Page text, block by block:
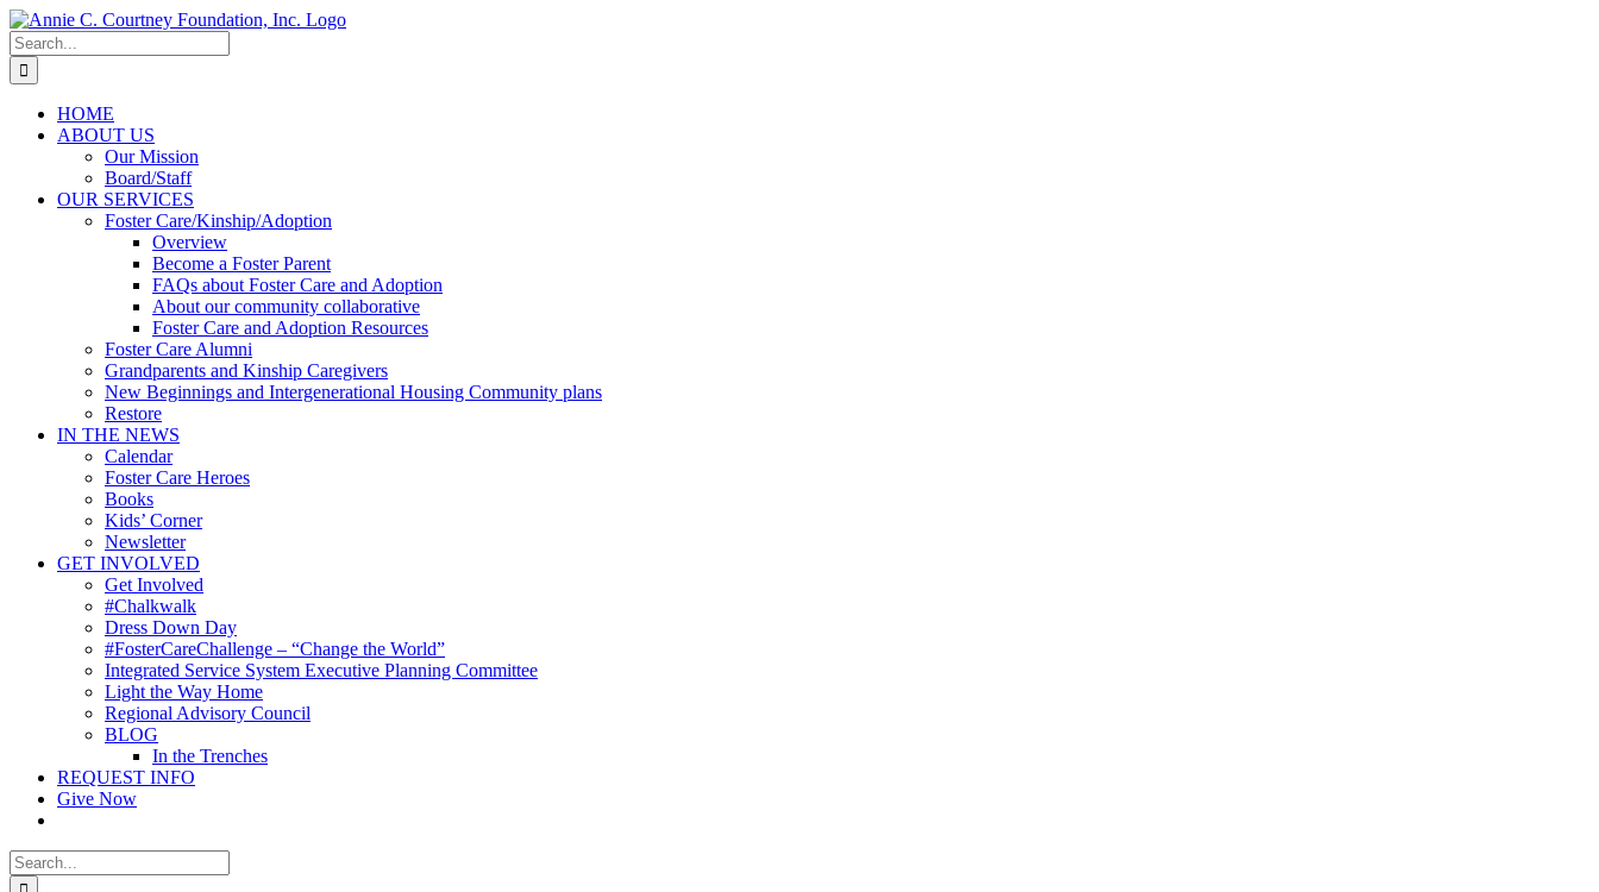
Skip
to
content
Search
for:
HOME
ABOUT US
Our Mission
Board/Staff
OUR SERVICES
Foster Care/Kinship/Adoption
Overview
Become a Foster Parent
FAQs about Foster Care and Adoption
About our community collaborative
Foster Care and Adoption Resources
Foster Care Alumni
Grandparents and Kinship Caregivers
New Beginnings and Intergenerational Housing Community plans
Restore
IN THE NEWS
Calendar
Foster Care Heroes
Books
Kids’ Corner
Newsletter
GET INVOLVED
Get Involved
#Chalkwalk
Dress Down Day
#FosterCareChallenge – “Change the World”
Integrated Service System Executive Planning Committee
Light the Way Home
Regional Advisory Council
BLOG
In the Trenches
REQUEST INFO
Give Now
Search
for: